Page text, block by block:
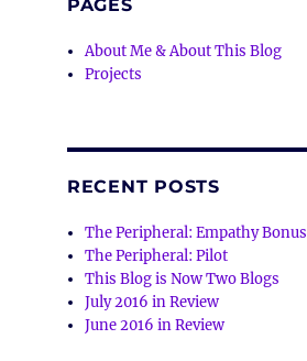
PAGES
About Me & About This Blog
Projects
RECENT POSTS
The Peripheral: Empathy Bonus
The Peripheral: Pilot
This Blog is Now Two Blogs
July 2016 in Review
June 2016 in Review